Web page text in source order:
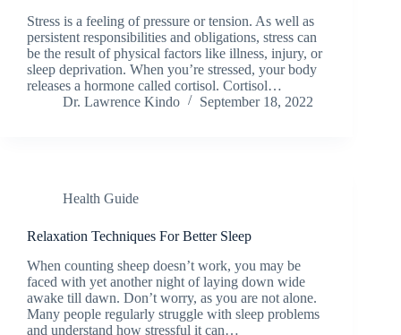
Stress is a feeling of pressure or tension. As well as
persistent responsibilities and obligations, stress can
be the result of physical factors like illness, injury, or
sleep deprivation. When you’re stressed, your body
releases a hormone called cortisol. Cortisol…
Dr. Lawrence Kindo
September 18, 2022
Health Guide
Relaxation Techniques For Better Sleep
When counting sheep doesn’t work, you may be
faced with yet another night of laying down wide
awake till dawn. Don’t worry, as you are not alone.
Many people regularly struggle with sleep problems
and understand how stressful it can…